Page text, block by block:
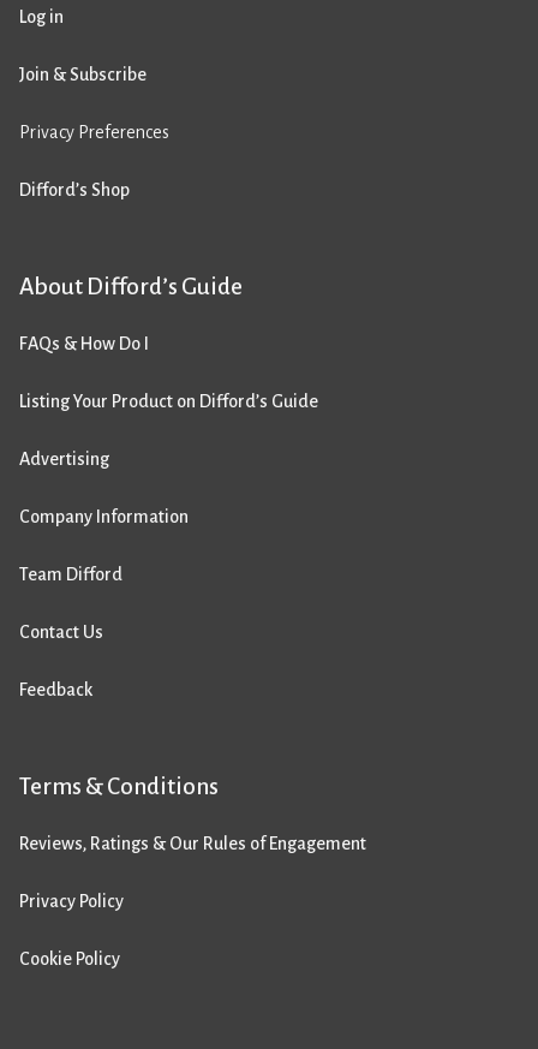
Log in
Join & Subscribe
Privacy Preferences
Difford’s Shop
About Difford’s Guide
FAQs & How Do I
Listing Your Product on Difford’s Guide
Advertising
Company Information
Team Difford
Contact Us
Feedback
Terms & Conditions
Reviews, Ratings & Our Rules of Engagement
Privacy Policy
Cookie Policy